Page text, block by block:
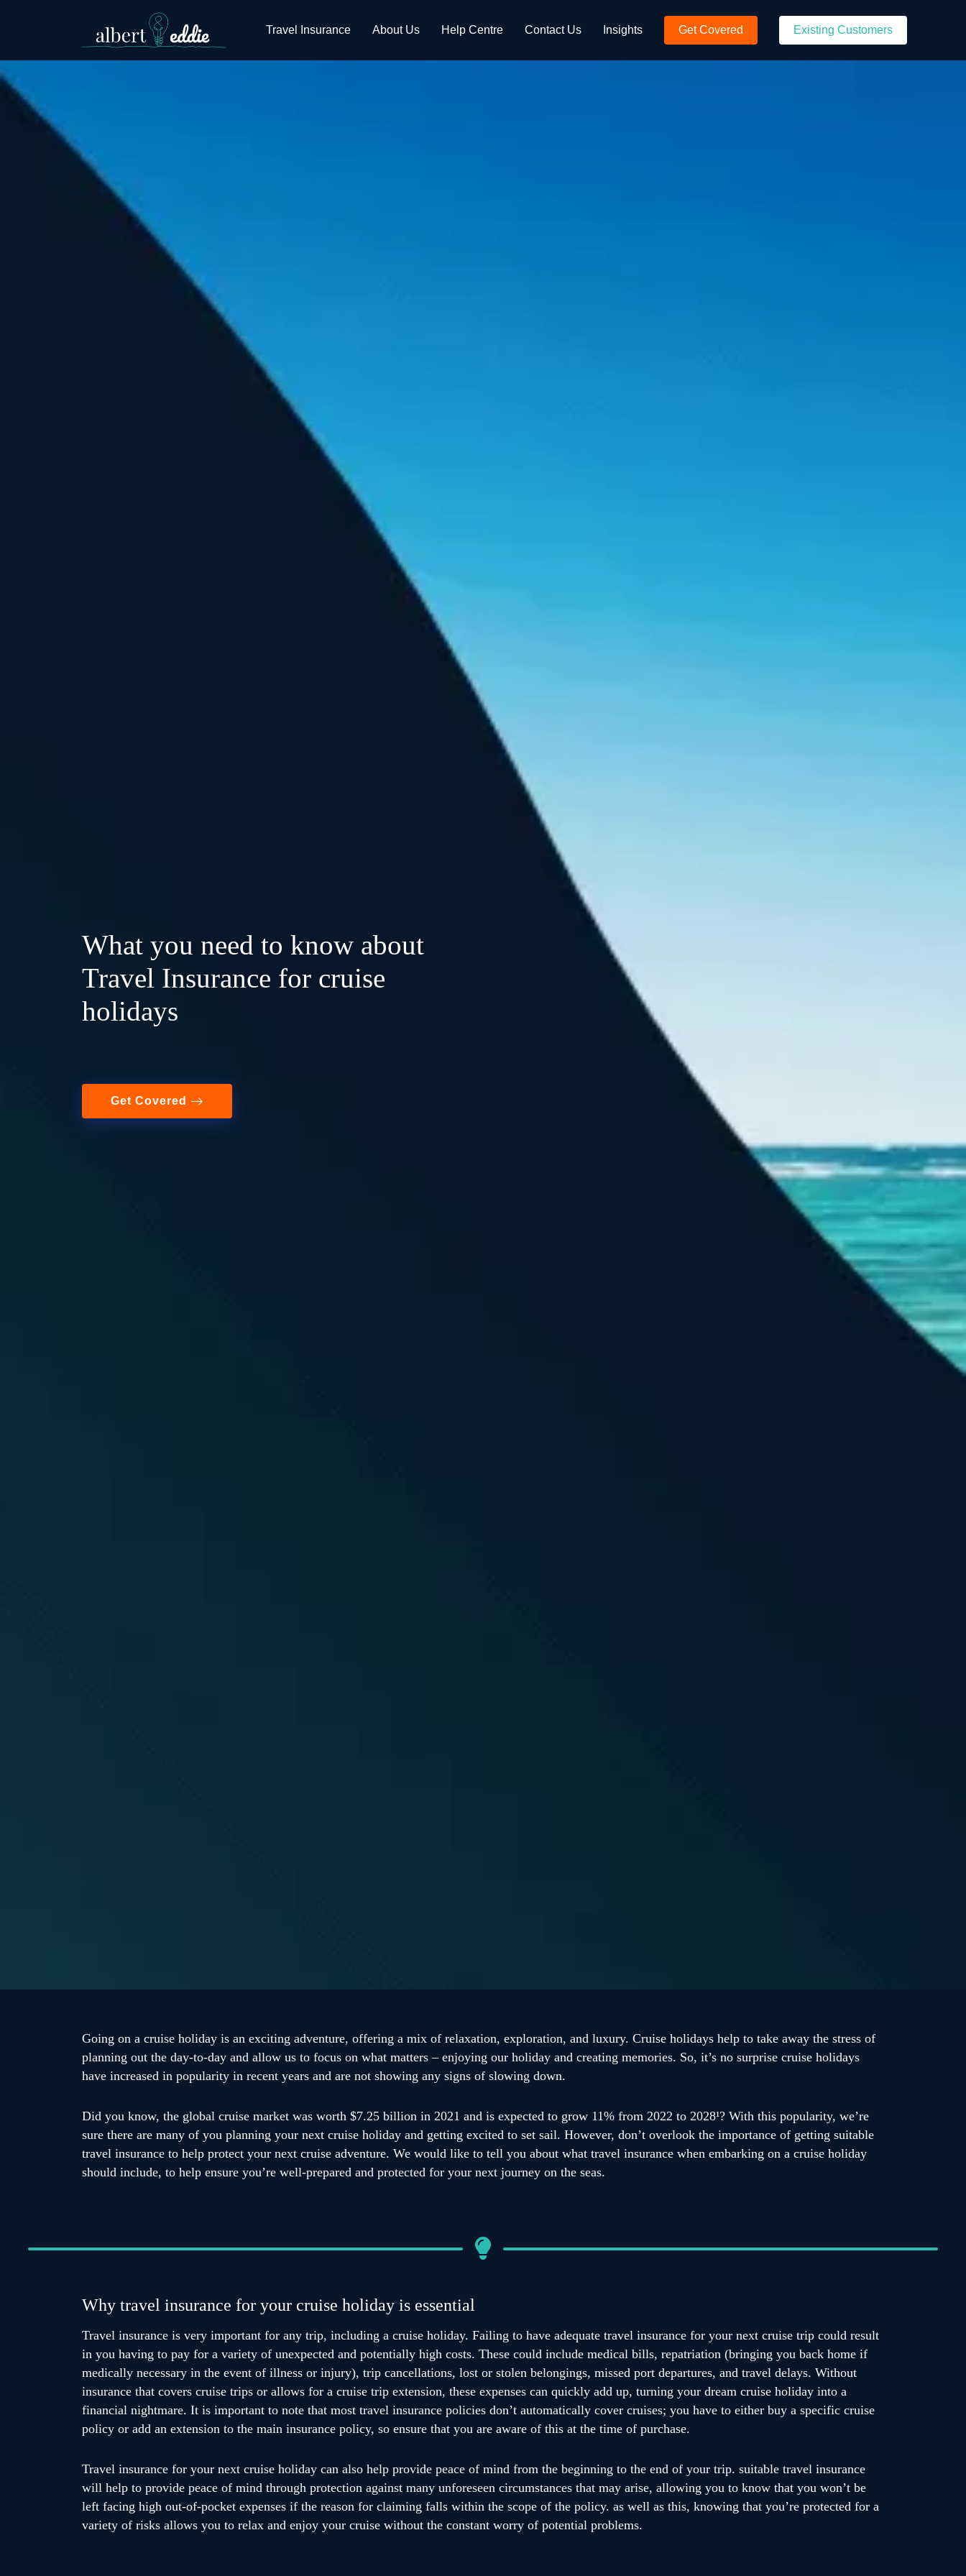
Travel Insurance About Us Help Centre Contact Us Insights Get Covered Existing Customers
What you need to know about
Travel Insurance for cruise
holidays
Get Covered
Going on a cruise holiday is an exciting adventure, offering a mix of relaxation, exploration, and luxury. Cruise holidays help to take away the stress of
planning out the day-to-day and allow us to focus on what matters – enjoying our holiday and creating memories. So, it’s no surprise cruise holidays
have increased in popularity in recent years and are not showing any signs of slowing down.
Did you know, the global cruise market was worth $7.25 billion in 2021 and is expected to grow 11% from 2022 to 2028¹? With this popularity, we’re
sure there are many of you planning your next cruise holiday and getting excited to set sail. However, don’t overlook the importance of getting suitable
travel insurance to help protect your next cruise adventure. We would like to tell you about what travel insurance when embarking on a cruise holiday
should include, to help ensure you’re well-prepared and protected for your next journey on the seas.
Why travel insurance for your cruise holiday is essential
Travel insurance is very important for any trip, including a cruise holiday. Failing to have adequate travel insurance for your next cruise trip could result
in you having to pay for a variety of unexpected and potentially high costs. These could include medical bills, repatriation (bringing you back home if
medically necessary in the event of illness or injury), trip cancellations, lost or stolen belongings, missed port departures, and travel delays. Without
insurance that covers cruise trips or allows for a cruise trip extension, these expenses can quickly add up, turning your dream cruise holiday into a
financial nightmare. It is important to note that most travel insurance policies don’t automatically cover cruises; you have to either buy a specific cruise
policy or add an extension to the main insurance policy, so ensure that you are aware of this at the time of purchase.
Travel insurance for your next cruise holiday can also help provide peace of mind from the beginning to the end of your trip. suitable travel insurance
will help to provide peace of mind through protection against many unforeseen circumstances that may arise, allowing you to know that you won’t be
left facing high out-of-pocket expenses if the reason for claiming falls within the scope of the policy. as well as this, knowing that you’re protected for a
variety of risks allows you to relax and enjoy your cruise without the constant worry of potential problems.